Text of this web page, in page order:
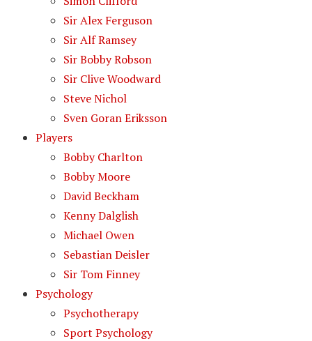
Sir Alex Ferguson
Sir Alf Ramsey
Sir Bobby Robson
Sir Clive Woodward
Steve Nichol
Sven Goran Eriksson
Players
Bobby Charlton
Bobby Moore
David Beckham
Kenny Dalglish
Michael Owen
Sebastian Deisler
Sir Tom Finney
Psychology
Psychotherapy
Sport Psychology